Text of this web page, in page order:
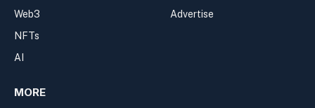
Web3
NFTs
AI
Advertise
MORE